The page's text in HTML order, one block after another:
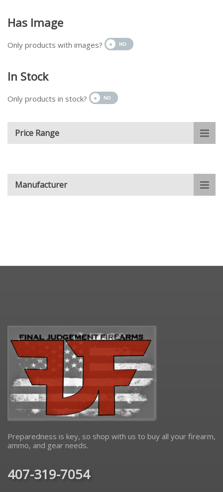
Has Image
Only products with images?
In Stock
Only products in stock?
Price Range
Manufacturer
Preparedness is key, so shop with us to buy all your firearm,
ammo, and gear needs.
407-319-7054